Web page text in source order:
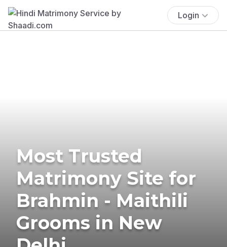
Login
Most Trusted
Matrimony Site for
Brahmin - Maithili
Grooms in New